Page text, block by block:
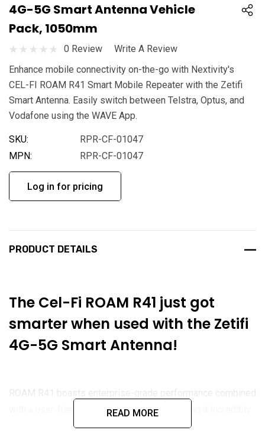
4G-5G Smart Antenna Vehicle
Pack, 1050mm
0 Review
Write A Review
Enhance mobile connectivity on-the-go with Nextivity's
CEL-FI ROAM R41 Smart Mobile Repeater with the Zetifi
Smart Antenna. Easily switch between Telstra, Optus, and
Vodafone using the WAVE App.
SKU:
RPR-CF-01047
MPN:
RPR-CF-01047
Log in for pricing
PRODUCT DETAILS
The Cel-Fi ROAM R41 just got
smarter when used with the Zetifi
4G-5G Smart Antenna!
ROAM R41 boasts enterprise-grade performance combined
with a user-friendly installation design, making it incredibly
easy to set up and power on. Regardless of whether you're
READ MORE